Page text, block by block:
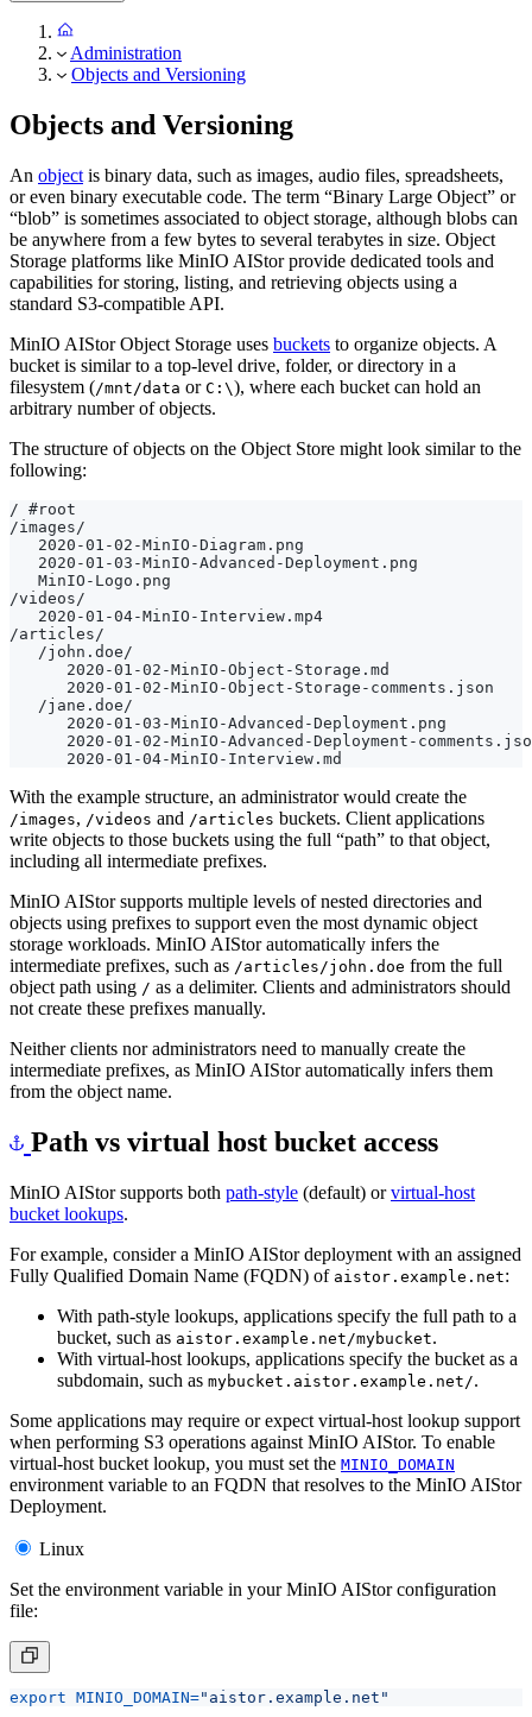
Administration
Objects and Versioning
Objects and Versioning
An object is binary data, such as images, audio files, spreadsheets,
or even binary executable code. The term “Binary Large Object” or
“blob” is sometimes associated to object storage, although blobs can
be anywhere from a few bytes to several terabytes in size. Object
Storage platforms like MinIO AIStor provide dedicated tools and
capabilities for storing, listing, and retrieving objects using a
standard S3-compatible API.
MinIO AIStor Object Storage uses buckets to organize objects. A
bucket is similar to a top-level drive, folder, or directory in a
filesystem (/mnt/data or C:\), where each bucket can hold an
arbitrary number of objects.
The structure of objects on the Object Store might look similar to the
following:
With the example structure, an administrator would create the
/images, /videos and /articles buckets. Client applications
write objects to those buckets using the full “path” to that object,
including all intermediate prefixes.
MinIO AIStor supports multiple levels of nested directories and
objects using prefixes to support even the most dynamic object
storage workloads. MinIO AIStor automatically infers the
intermediate prefixes, such as /articles/john.doe from the full
object path using / as a delimiter. Clients and administrators should
not create these prefixes manually.
Neither clients nor administrators need to manually create the
intermediate prefixes, as MinIO AIStor automatically infers them
from the object name.
Path vs virtual host bucket access
MinIO AIStor supports both path-style (default) orvirtual-host
bucket lookups.
For example, consider a MinIO AIStor deployment with an assigned
Fully Qualified Domain Name (FQDN) of aistor.example.net:
With path-style lookups, applications specify the full path to a
bucket, such as aistor.example.net/mybucket.
With virtual-host lookups, applications specify the bucket as a
subdomain, such as mybucket.aistor.example.net/.
Some applications may require or expect virtual-host lookup support
when performing S3 operations against MinIO AIStor. To enable
virtual-host bucket lookup, you must set the MINIO_DOMAIN
environment variable to an FQDN that resolves to the MinIO AIStor
Deployment.
Linux
Set the environment variable in your MinIO AIStor configuration
file:
export MINIO_DOMAIN="aistor.example.net"